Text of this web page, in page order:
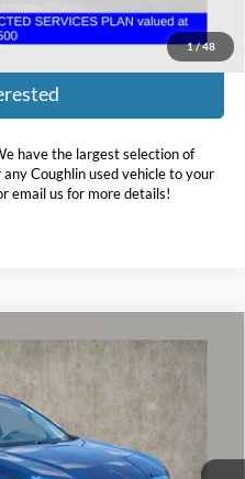
1/48
have the largest selection of
Coughlin used vehicle to your
email us for more details!
Ext. Int.